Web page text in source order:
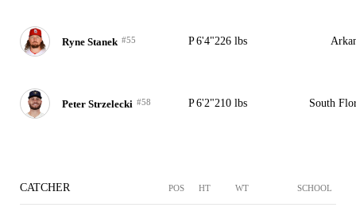
Ryne Stanek #55 P6'4"226 lbs
Peter Strzelecki #58 P6'2"210 lbs South
CATCHER POS HT WT SCHOOL